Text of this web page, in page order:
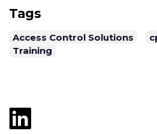
Tags
Access Control Solutions
Training